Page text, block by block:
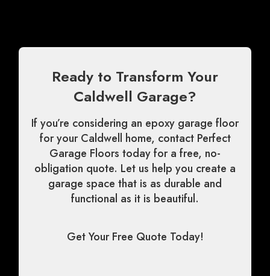
Ready to Transform Your
Caldwell Garage?
If you’re considering an epoxy garage floor
for your Caldwell home, contact Perfect
Garage Floors today for a free, no-
obligation quote. Let us help you create a
garage space that is as durable and
functional as it is beautiful.
Get Your Free Quote Today!